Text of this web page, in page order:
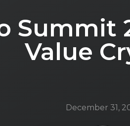
Summit
Value
December 31,